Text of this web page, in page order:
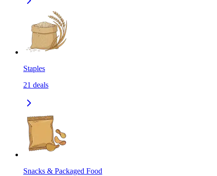
Staples
21 deals
Snacks & Packaged Food